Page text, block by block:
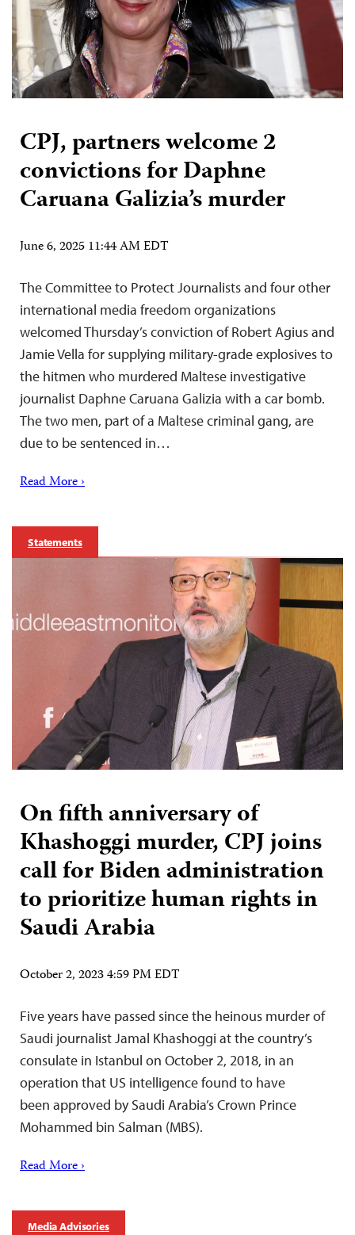
CPJ, partners welcome 2
convictions for Daphne
Caruana Galizia’s murder
June 6, 2025 11:44 AM EDT
The Committee to Protect Journalists and four other
international media freedom organizations
welcomed Thursday’s conviction of Robert Agius and
Jamie Vella for supplying military-grade explosives to
the hitmen who murdered Maltese investigative
journalist Daphne Caruana Galizia with a car bomb.
The two men, part of a Maltese criminal gang, are
due to be sentenced in…
Read More ›
Statements
On fifth anniversary of
Khashoggi murder, CPJ joins
call for Biden administration
to prioritize human rights in
Saudi Arabia
October 2, 2023 4:59 PM EDT
Five years have passed since the heinous murder of
Saudi journalist Jamal Khashoggi at the country’s
consulate in Istanbul on October 2, 2018, in an
operation that US intelligence found to have
been approved by Saudi Arabia’s Crown Prince
Mohammed bin Salman (MBS).
Read More ›
Media Advisories